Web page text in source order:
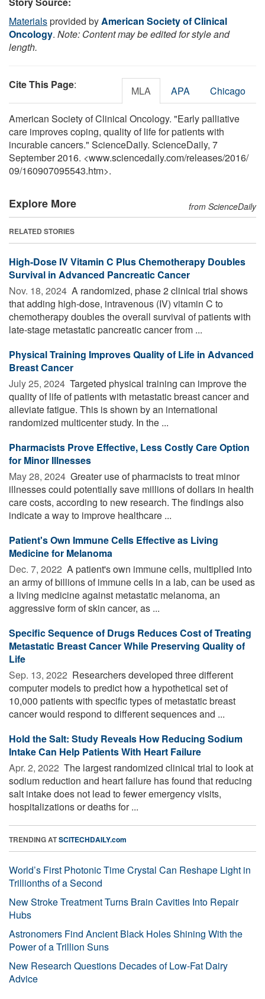
Materialsprovided byAmerican Society of Clinical
Oncology. Note: Content may be edited for style and
length.
Cite This Page: MLA APA Chicago
American Society of Clinical Oncology. "Early palliative
care improves coping, quality of life for patients with
incurable cancers." ScienceDaily. ScienceDaily, 7
September 2016. <www.sciencedaily.com/releases/2016/
09/160907095543.htm>.
Explore More from ScienceDaily
RELATED STORIES
High-Dose IV Vitamin C Plus Chemotherapy Doubles
Survival in Advanced Pancreatic Cancer
Nov. 18, 2024  A randomized, phase 2 clinical trial shows
that adding high-dose, intravenous (IV) vitamin C to
chemotherapy doubles the overall survival of patients with
late-stage metastatic pancreatic cancer from ...
Physical Training Improves Quality of Life in Advanced
Breast Cancer
July 25, 2024  Targeted physical training can improve the
quality of life of patients with metastatic breast cancer and
alleviate fatigue. This is shown by an international
randomized multicenter study. In the ...
Pharmacists Prove Effective, Less Costly Care Option
for Minor Illnesses
May 28, 2024  Greater use of pharmacists to treat minor
illnesses could potentially save millions of dollars in health
care costs, according to new research. The findings also
indicate a way to improve healthcare ...
Patient's Own Immune Cells Effective as Living
Medicine for Melanoma
Dec. 7, 2022  A patient's own immune cells, multiplied into
an army of billions of immune cells in a lab, can be used as
a living medicine against metastatic melanoma, an
aggressive form of skin cancer, as ...
Specific Sequence of Drugs Reduces Cost of Treating
Metastatic Breast Cancer While Preserving Quality of
Life
Sep. 13, 2022  Researchers developed three different
computer models to predict how a hypothetical set of
10,000 patients with specific types of metastatic breast
cancer would respond to different sequences and ...
Hold the Salt: Study Reveals How Reducing Sodium
Intake Can Help Patients With Heart Failure
Apr. 2, 2022  The largest randomized clinical trial to look at
sodium reduction and heart failure has found that reducing
salt intake does not lead to fewer emergency visits,
hospitalizations or deaths for ...
TRENDING ATSCITECHDAILY.com
World’s First Photonic Time Crystal Can Reshape Light in
Trillionths of a Second
New Stroke Treatment Turns Brain Cavities Into Repair
Hubs
Astronomers Find Ancient Black Holes Shining With the
Power of a Trillion Suns
New Research Questions Decades of Low-Fat Dairy
Advice